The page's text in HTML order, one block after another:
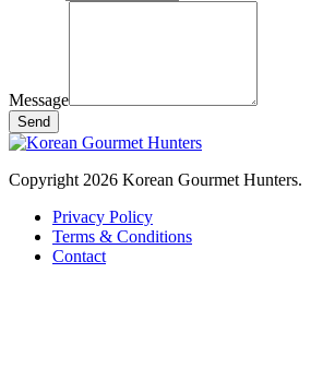
Message
Send
Copyright 2026 Korean Gourmet Hunters.
Privacy Policy
Terms & Conditions
Contact